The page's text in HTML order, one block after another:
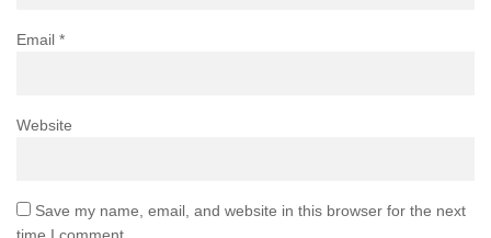
Email *
Website
Save my name, email, and website in this browser for the next